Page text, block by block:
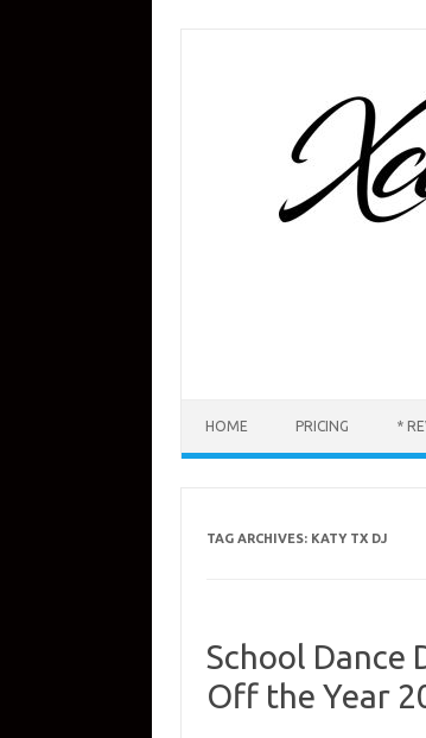
HOME PRICING *
TAG ARCHIVES: KATY TX DJ
School Dance
Off the Year